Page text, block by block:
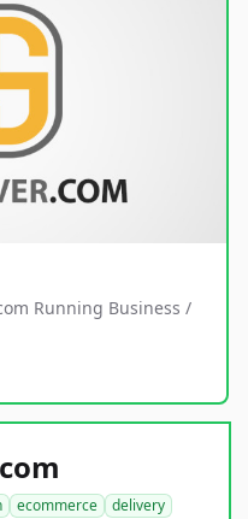
Running Business /
ecommerce
delivery